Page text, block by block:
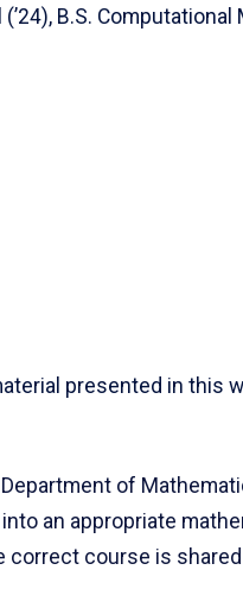
(’24), B.S.
presented in this
of
an appropriate
course is